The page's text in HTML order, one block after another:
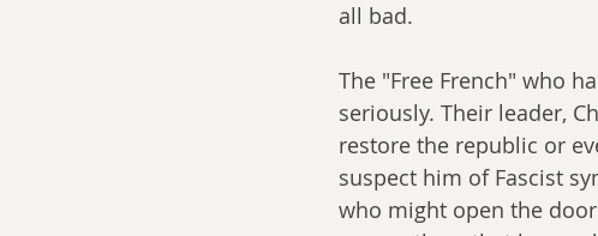
all bad.
The "Free French" who
seriously. Their leader,
restore the republic or
suspect him of Fascist
who might open the